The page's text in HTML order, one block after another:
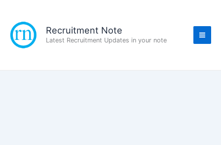
content
Recruitment Note
Latest Recruitment Updates in your note